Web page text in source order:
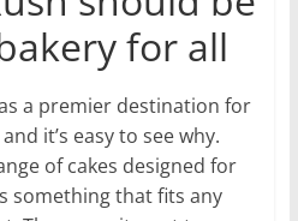
for all
a premier destination for
it’s easy to see why.
of cakes designed for
something that fits any